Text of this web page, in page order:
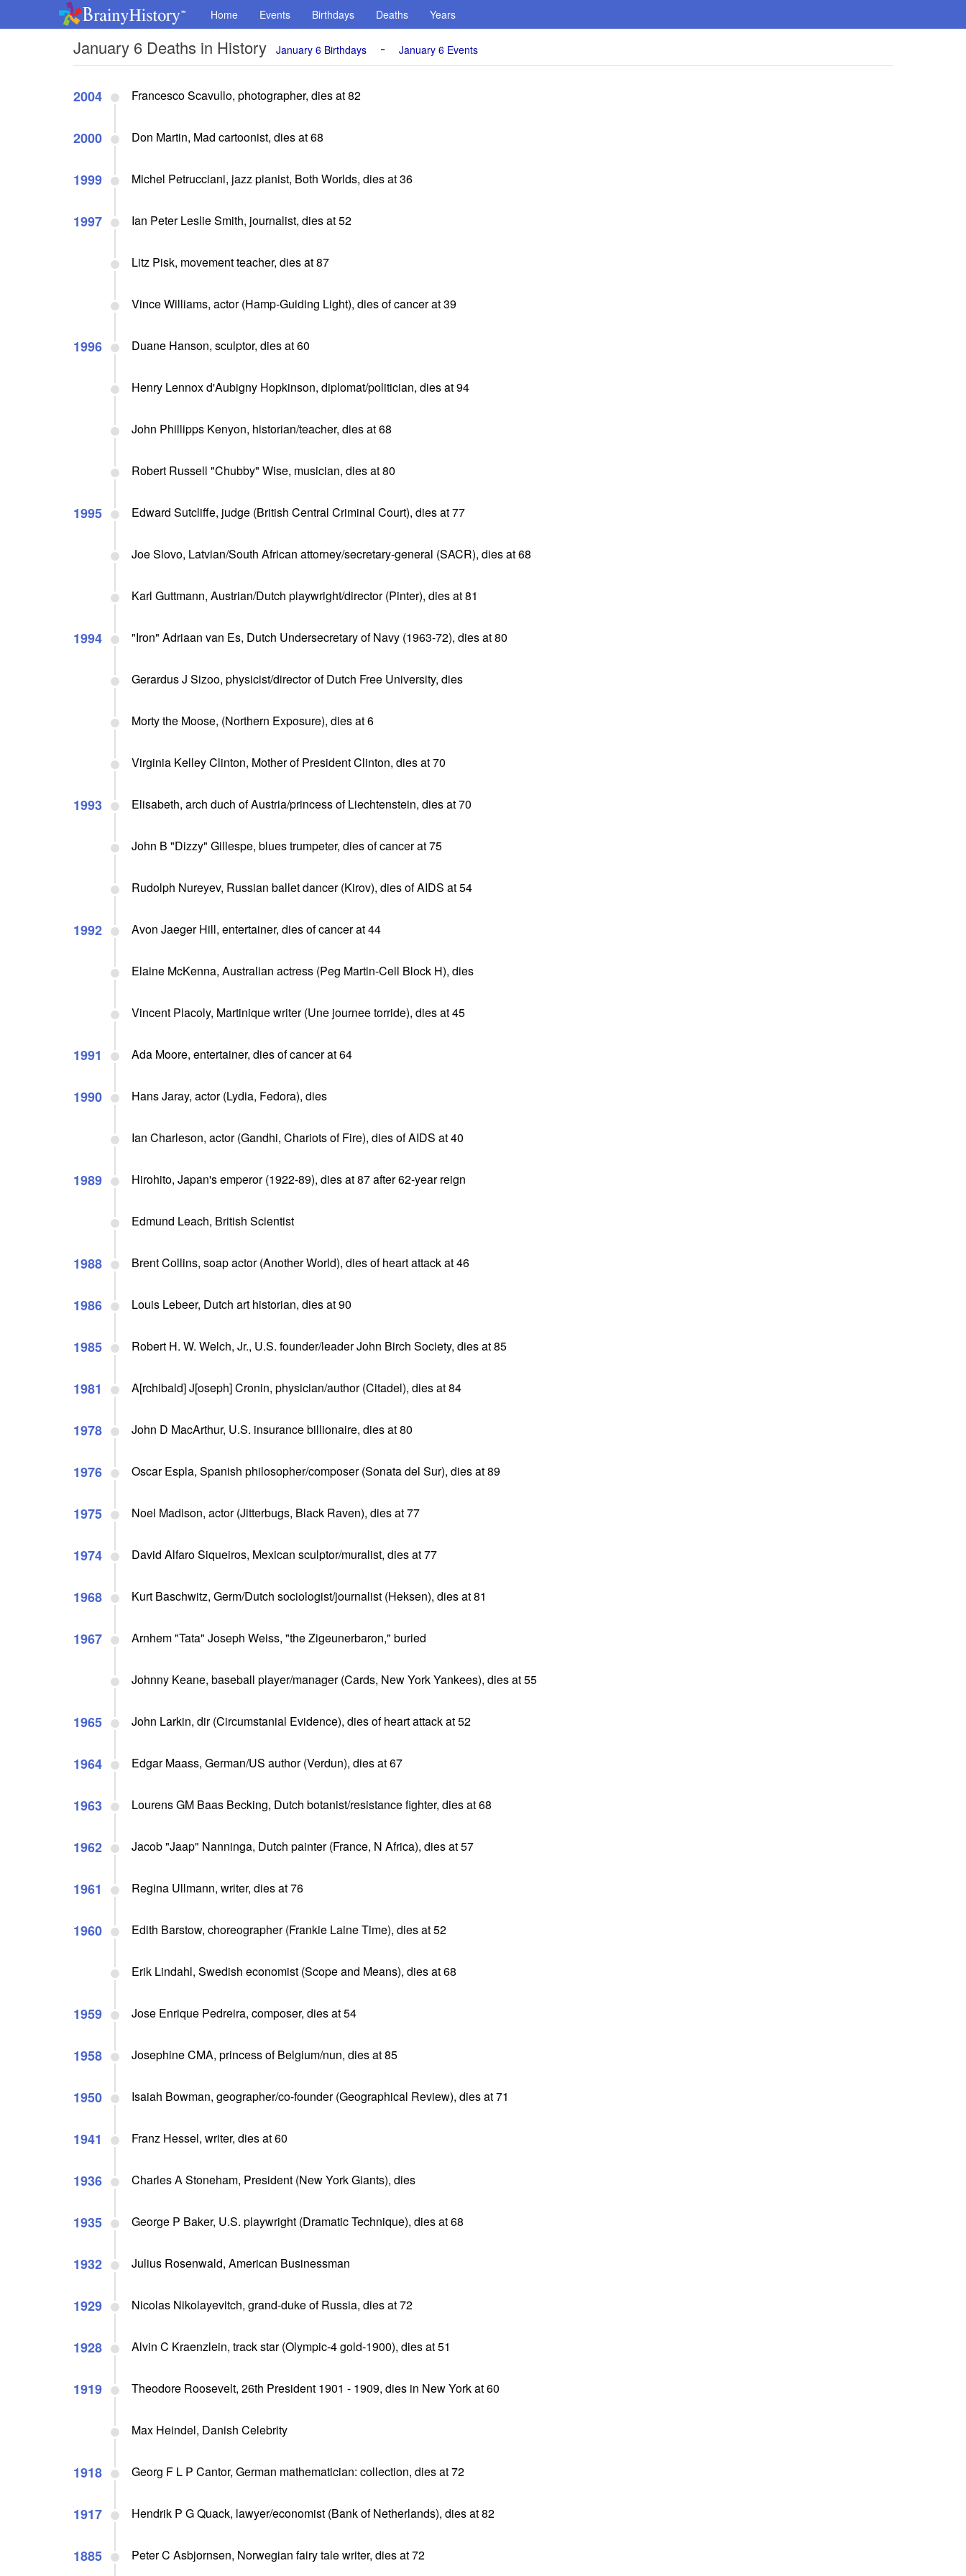
Home Events Birthdays Deaths Years
January 6 Deaths in History January 6 Birthdays - January 6 Events
2004 Francesco Scavullo, photographer, dies at 82
2000 Don Martin, Mad cartoonist, dies at 68
1999 Michel Petrucciani, jazz pianist, Both Worlds, dies at 36
1997 Ian Peter Leslie Smith, journalist, dies at 52
Litz Pisk, movement teacher, dies at 87
Vince Williams, actor (Hamp-Guiding Light), dies of cancer at 39
1996 Duane Hanson, sculptor, dies at 60
Henry Lennox d'Aubigny Hopkinson, diplomat/politician, dies at 94
John Phillipps Kenyon, historian/teacher, dies at 68
Robert Russell "Chubby" Wise, musician, dies at 80
1995 Edward Sutcliffe, judge (British Central Criminal Court), dies at 77
Joe Slovo, Latvian/South African attorney/secretary-general (SACR), dies at 68
Karl Guttmann, Austrian/Dutch playwright/director (Pinter), dies at 81
1994 "Iron" Adriaan van Es, Dutch Undersecretary of Navy (1963-72), dies at 80
Gerardus J Sizoo, physicist/director of Dutch Free University, dies
Morty the Moose, (Northern Exposure), dies at 6
Virginia Kelley Clinton, Mother of President Clinton, dies at 70
1993 Elisabeth, arch duch of Austria/princess of Liechtenstein, dies at 70
John B "Dizzy" Gillespe, blues trumpeter, dies of cancer at 75
Rudolph Nureyev, Russian ballet dancer (Kirov), dies of AIDS at 54
1992 Avon Jaeger Hill, entertainer, dies of cancer at 44
Elaine McKenna, Australian actress (Peg Martin-Cell Block H), dies
Vincent Placoly, Martinique writer (Une journee torride), dies at 45
1991 Ada Moore, entertainer, dies of cancer at 64
1990 Hans Jaray, actor (Lydia, Fedora), dies
Ian Charleson, actor (Gandhi, Chariots of Fire), dies of AIDS at 40
1989 Hirohito, Japan's emperor (1922-89), dies at 87 after 62-year reign
Edmund Leach, British Scientist
1988 Brent Collins, soap actor (Another World), dies of heart attack at 46
1986 Louis Lebeer, Dutch art historian, dies at 90
1985 Robert H. W. Welch, Jr., U.S. founder/leader John Birch Society, dies at 85
1981 A[rchibald] J[oseph] Cronin, physician/author (Citadel), dies at 84
1978 John D MacArthur, U.S. insurance billionaire, dies at 80
1976 Oscar Espla, Spanish philosopher/composer (Sonata del Sur), dies at 89
1975 Noel Madison, actor (Jitterbugs, Black Raven), dies at 77
1974 David Alfaro Siqueiros, Mexican sculptor/muralist, dies at 77
1968 Kurt Baschwitz, Germ/Dutch sociologist/journalist (Heksen), dies at 81
1967 Arnhem "Tata" Joseph Weiss, "the Zigeunerbaron," buried
Johnny Keane, baseball player/manager (Cards, New York Yankees), dies at 55
1965 John Larkin, dir (Circumstanial Evidence), dies of heart attack at 52
1964 Edgar Maass, German/US author (Verdun), dies at 67
1963 Lourens GM Baas Becking, Dutch botanist/resistance fighter, dies at 68
1962 Jacob "Jaap" Nanninga, Dutch painter (France, N Africa), dies at 57
1961 Regina Ullmann, writer, dies at 76
1960 Edith Barstow, choreographer (Frankie Laine Time), dies at 52
Erik Lindahl, Swedish economist (Scope and Means), dies at 68
1959 Jose Enrique Pedreira, composer, dies at 54
1958 Josephine CMA, princess of Belgium/nun, dies at 85
1950 Isaiah Bowman, geographer/co-founder (Geographical Review), dies at 71
1941 Franz Hessel, writer, dies at 60
1936 Charles A Stoneham, President (New York Giants), dies
1935 George P Baker, U.S. playwright (Dramatic Technique), dies at 68
1932 Julius Rosenwald, American Businessman
1929 Nicolas Nikolayevitch, grand-duke of Russia, dies at 72
1928 Alvin C Kraenzlein, track star (Olympic-4 gold-1900), dies at 51
1919 Theodore Roosevelt, 26th President 1901 - 1909, dies in New York at 60
Max Heindel, Danish Celebrity
1918 Georg F L P Cantor, German mathematician: collection, dies at 72
1917 Hendrik P G Quack, lawyer/economist (Bank of Netherlands), dies at 82
1885 Peter C Asbjornsen, Norwegian fairy tale writer, dies at 72